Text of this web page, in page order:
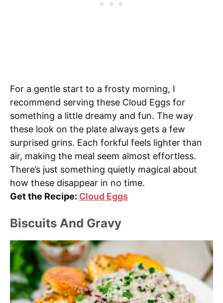
For a gentle start to a frosty morning, I
recommend serving these Cloud Eggs for
something a little dreamy and fun. The way
these look on the plate always gets a few
surprised grins. Each forkful feels lighter than
air, making the meal seem almost effortless.
There’s just something quietly magical about
how these disappear in no time.
Get the Recipe: Cloud Eggs
Biscuits And Gravy